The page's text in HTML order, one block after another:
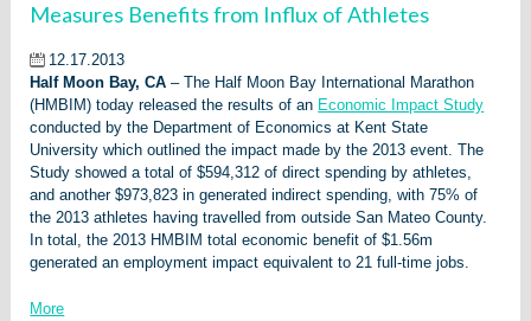
Measures Benefits from Influx of Athletes
12.17.2013
Half Moon Bay, CA – The Half Moon Bay International Marathon
(HMBIM) today released the results of an Economic Impact Study
conducted by the Department of Economics at Kent State
University which outlined the impact made by the 2013 event. The
Study showed a total of $594,312 of direct spending by athletes,
and another $973,823 in generated indirect spending, with 75% of
the 2013 athletes having travelled from outside San Mateo County.
In total, the 2013 HMBIM total economic benefit of $1.56m
generated an employment impact equivalent to 21 full-time jobs.
More